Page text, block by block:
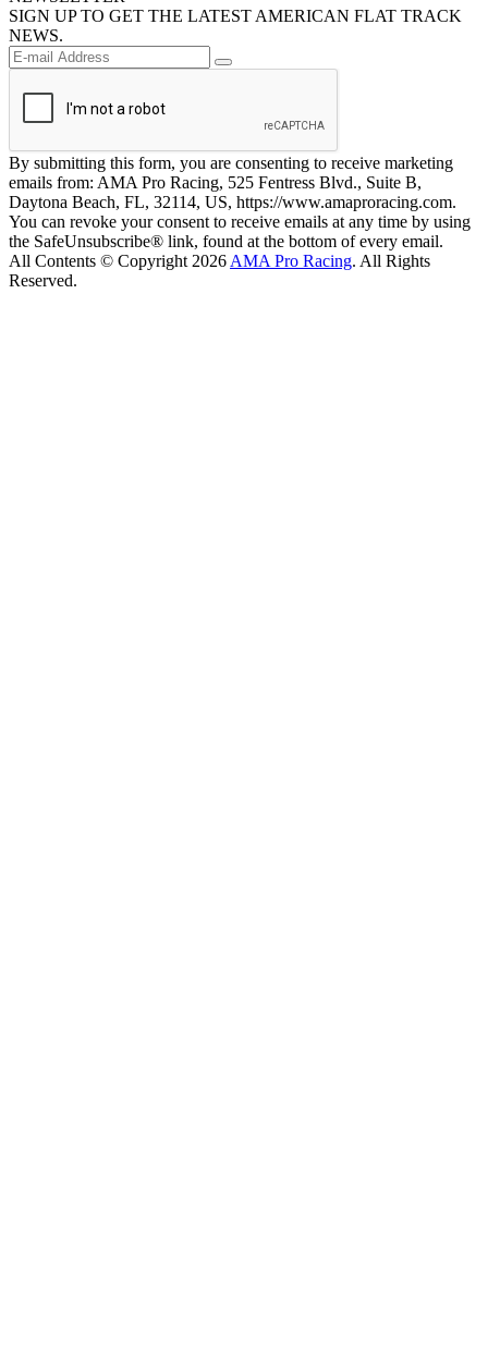
SIGN UP TO GET THE LATEST AMERICAN FLAT TRACK
NEWS.
By submitting this form, you are consenting to receive marketing
emails from: AMA Pro Racing, 525 Fentress Blvd., Suite B,
Daytona Beach, FL, 32114, US, https://www.amaproracing.com.
You can revoke your consent to receive emails at any time by using
the SafeUnsubscribe® link, found at the bottom of every email.
All Contents © Copyright 2026 AMA Pro Racing. All Rights
Reserved.